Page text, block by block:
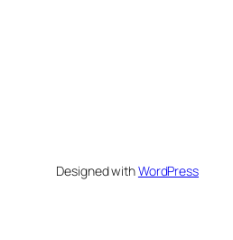
Designed withWordPress